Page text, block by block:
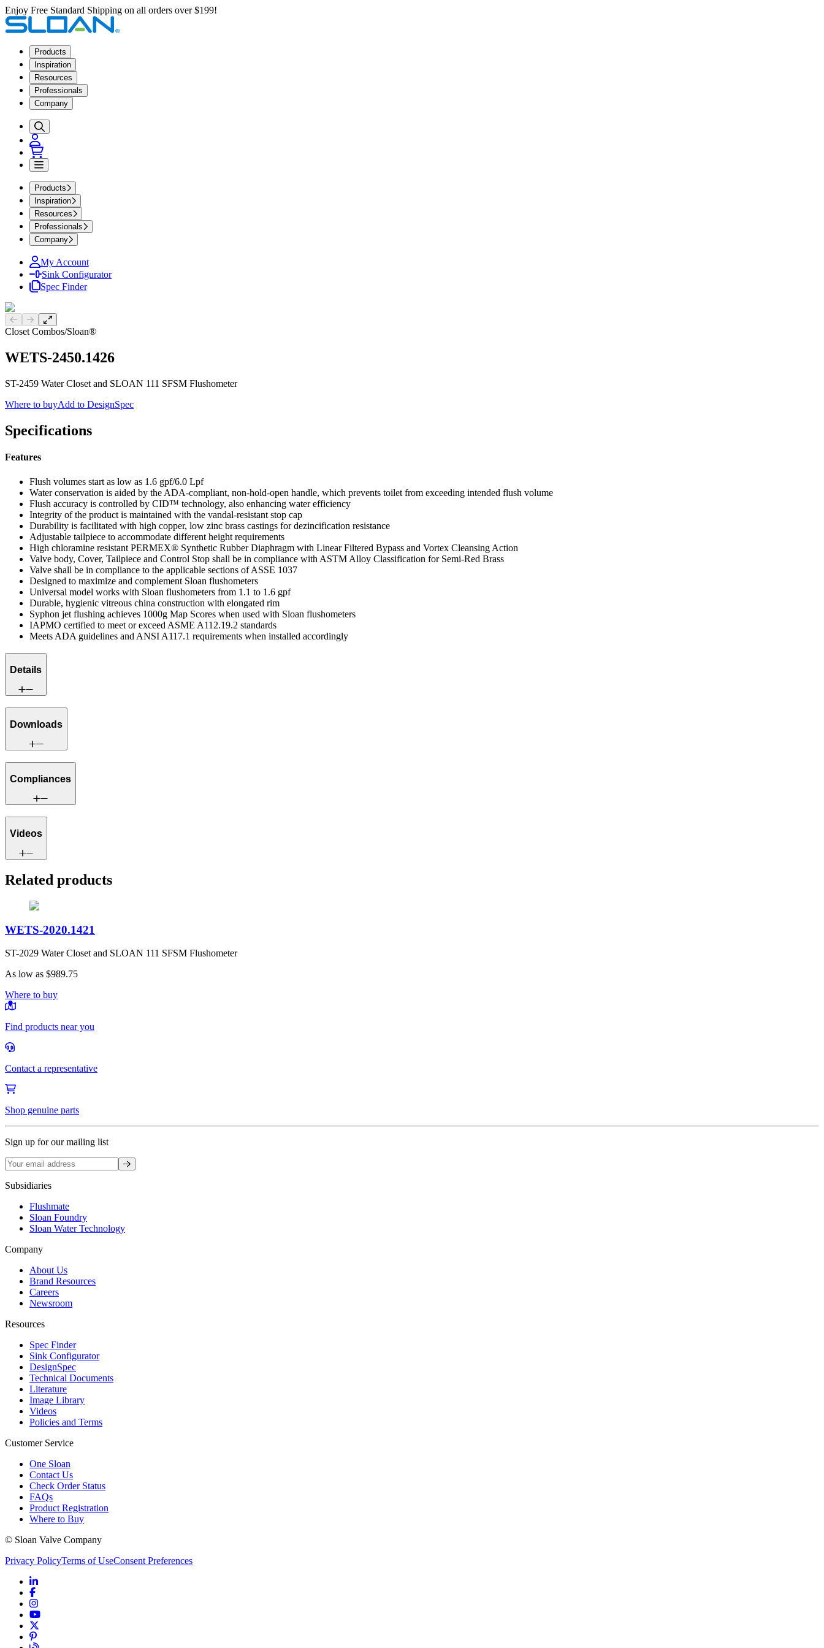
Enjoy Free Standard Shipping on all orders over $199!
Products
Inspiration
Resources
Professionals
Company
Products
Inspiration
Resources
Professionals
Company
My Account
Sink Configurator
Spec Finder
Previous slide
Next slide
Closet Combos/Sloan®
WETS-2450.1426
ST-2459 Water Closet and SLOAN 111 SFSM Flushometer
Where to buyAdd to DesignSpec
Specifications
Features
Flush volumes start as low as 1.6 gpf/6.0 Lpf
Water conservation is aided by the ADA-compliant, non-hold-open handle, which prevents toilet from exceeding intended flush volume
Flush accuracy is controlled by CID™ technology, also enhancing water efficiency
Integrity of the product is maintained with the vandal-resistant stop cap
Durability is facilitated with high copper, low zinc brass castings for dezincification resistance
Adjustable tailpiece to accommodate different height requirements
High chloramine resistant PERMEX® Synthetic Rubber Diaphragm with Linear Filtered Bypass and Vortex Cleansing Action
Valve body, Cover, Tailpiece and Control Stop shall be in compliance with ASTM Alloy Classification for Semi-Red Brass
Valve shall be in compliance to the applicable sections of ASSE 1037
Designed to maximize and complement Sloan flushometers
Universal model works with Sloan flushometers from 1.1 to 1.6 gpf
Durable, hygienic vitreous china construction with elongated rim
Syphon jet flushing achieves 1000g Map Scores when used with Sloan flushometers
IAPMO certified to meet or exceed ASME A112.19.2 standards
Meets ADA guidelines and ANSI A117.1 requirements when installed accordingly
Details
Downloads
Compliances
Videos
Related products
WETS-2020.1421
ST-2029 Water Closet and SLOAN 111 SFSM Flushometer
As low as $989.75
Where to buy
Find products near you
Contact a representative
Shop genuine parts
Sign up for our mailing list
Sign up
Subsidiaries
Flushmate
Sloan Foundry
Sloan Water Technology
Company
About Us
Brand Resources
Careers
Newsroom
Resources
Spec Finder
Sink Configurator
DesignSpec
Technical Documents
Literature
Image Library
Videos
Policies and Terms
Customer Service
One Sloan
Contact Us
Check Order Status
FAQs
Product Registration
Where to Buy
© Sloan Valve Company
Privacy PolicyTerms of UseConsent Preferences